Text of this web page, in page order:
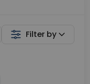
Filter by